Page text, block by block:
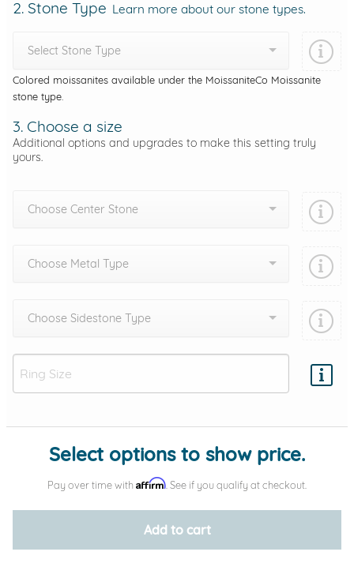
2. Stone Type Learn more about our stone types.
Select Stone Type
Colored moissanites available under the MoissaniteCo Moissanite
stone type.
3. Choose a size
Additional options and upgrades to make this setting truly
yours.
Choose Center Stone
Choose Metal Type
Choose Sidestone Type
Add protection by
Select options to show price.
Pay over time with Affirm . See if you qualify at checkout.
Add to cart